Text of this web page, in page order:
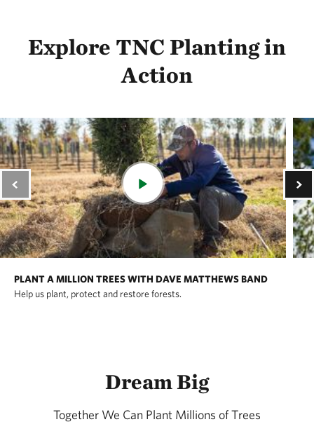
Explore TNC Planting in
Action
PLANT A MILLION TREES WITH DAVE MATTHEWS BAND
Help us plant, protect and restore forests.
Dream Big
Together We Can Plant Millions of Trees